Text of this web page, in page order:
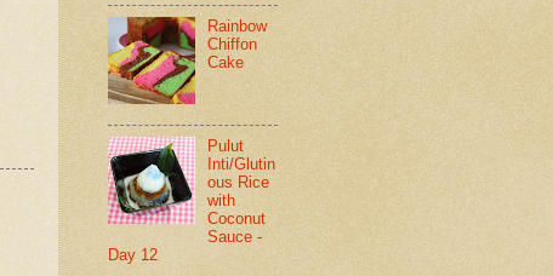
Rainbow
Chiffon
Cake
Pulut
Inti/Glutin
ous Rice
with
Coconut
Sauce -
Day 12